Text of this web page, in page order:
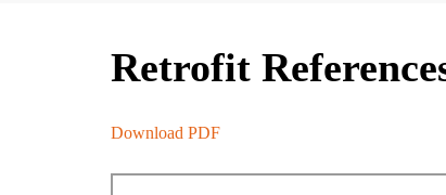
Retrofit
Download PDF